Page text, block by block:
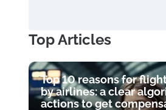
Top Articles
Top 10 reasons for
by airlines: a clear
actions to get